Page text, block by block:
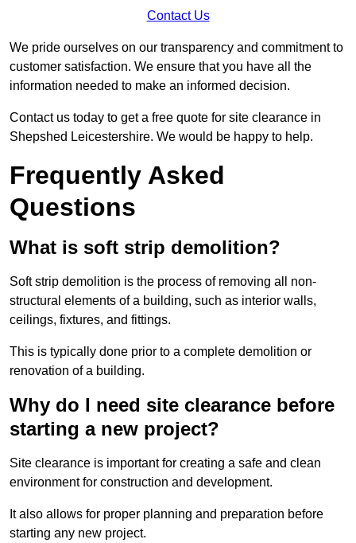
Contact Us
We pride ourselves on our transparency and commitment to
customer satisfaction. We ensure that you have all the
information needed to make an informed decision.
Contact us today to get a free quote for site clearance in
Shepshed Leicestershire. We would be happy to help.
Frequently Asked
Questions
What is soft strip demolition?
Soft strip demolition is the process of removing all non-
structural elements of a building, such as interior walls,
ceilings, fixtures, and fittings.
This is typically done prior to a complete demolition or
renovation of a building.
Why do I need site clearance before
starting a new project?
Site clearance is important for creating a safe and clean
environment for construction and development.
It also allows for proper planning and preparation before
starting any new project.